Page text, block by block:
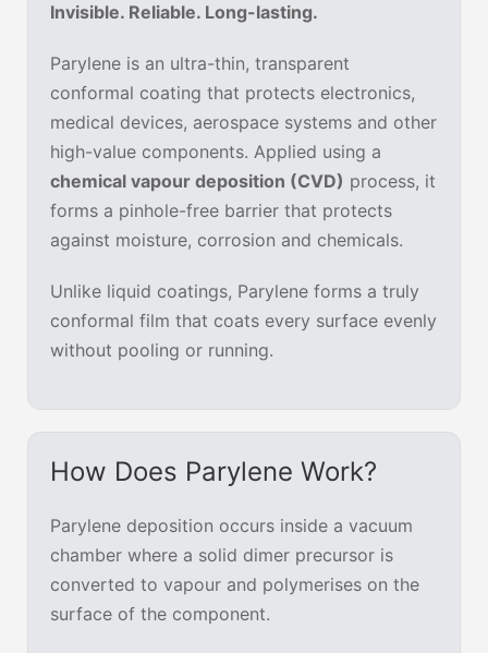
Invisible. Reliable. Long-lasting.
Parylene is an ultra-thin, transparent
conformal coating that protects electronics,
medical devices, aerospace systems and other
high-value components. Applied using a
chemical vapour deposition (CVD) process, it
forms a pinhole-free barrier that protects
against moisture, corrosion and chemicals.
Unlike liquid coatings, Parylene forms a truly
conformal film that coats every surface evenly
without pooling or running.
How Does Parylene Work?
Parylene deposition occurs inside a vacuum
chamber where a solid dimer precursor is
converted to vapour and polymerises on the
surface of the component.